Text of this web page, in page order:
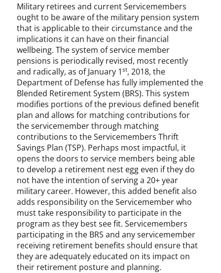
Military retirees and current Servicemembers
ought to be aware of the military pension system
that is applicable to their circumstance and the
implications it can have on their financial
wellbeing. The system of service member
pensions is periodically revised, most recently
and radically, as of January 1st, 2018, the
Department of Defense has fully implemented the
Blended Retirement System (BRS). This system
modifies portions of the previous defined benefit
plan and allows for matching contributions for
the servicemember through matching
contributions to the Servicemembers Thrift
Savings Plan (TSP). Perhaps most impactful, it
opens the doors to service members being able
to develop a retirement nest egg even if they do
not have the intention of serving a 20+ year
military career. However, this added benefit also
adds responsibility on the Servicemember who
must take responsibility to participate in the
program as they best see fit. Servicemembers
participating in the BRS and any servicemember
receiving retirement benefits should ensure that
they are adequately educated on its impact on
their retirement posture and planning.